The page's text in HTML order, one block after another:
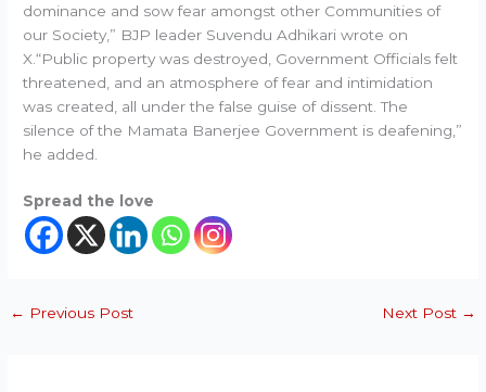
dominance and sow fear amongst other Communities of
our Society,” BJP leader Suvendu Adhikari wrote on
X.“Public property was destroyed, Government Officials felt
threatened, and an atmosphere of fear and intimidation
was created, all under the false guise of dissent. The
silence of the Mamata Banerjee Government is deafening,”
he added.
Spread the love
← Previous Post Next Post →